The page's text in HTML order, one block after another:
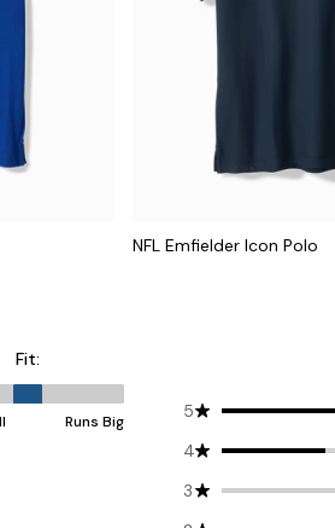
NFL Emfielder Icon Polo